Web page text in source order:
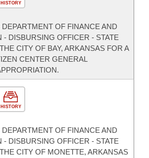
HISTORY
OF FINANCE AND
- DISBURSING OFFICER - STATE
CITY OF BAY, ARKANSAS FOR A
CENTER GENERAL
HISTORY
OF FINANCE AND
- DISBURSING OFFICER - STATE
CITY OF MONETTE, ARKANSAS